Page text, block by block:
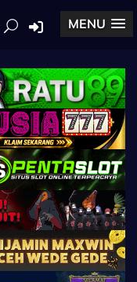
MENU